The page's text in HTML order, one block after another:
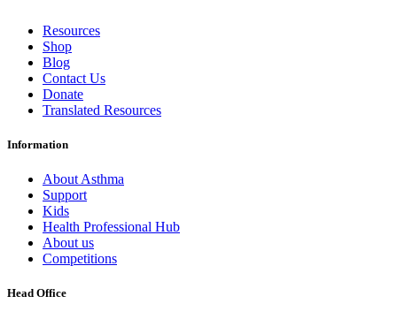
Resources
Shop
Blog
Contact Us
Donate
Translated Resources
Information
About Asthma
Support
Kids
Health Professional Hub
About us
Competitions
Head Office